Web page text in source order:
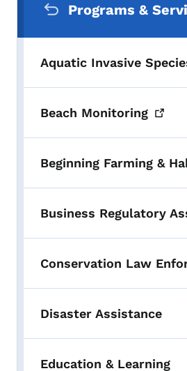
Programs &
Aquatic Invasive
Beach Monitoring
Beginning Farming &
Business Regulatory
Conservation Law
Disaster Assistance
Education & Learning